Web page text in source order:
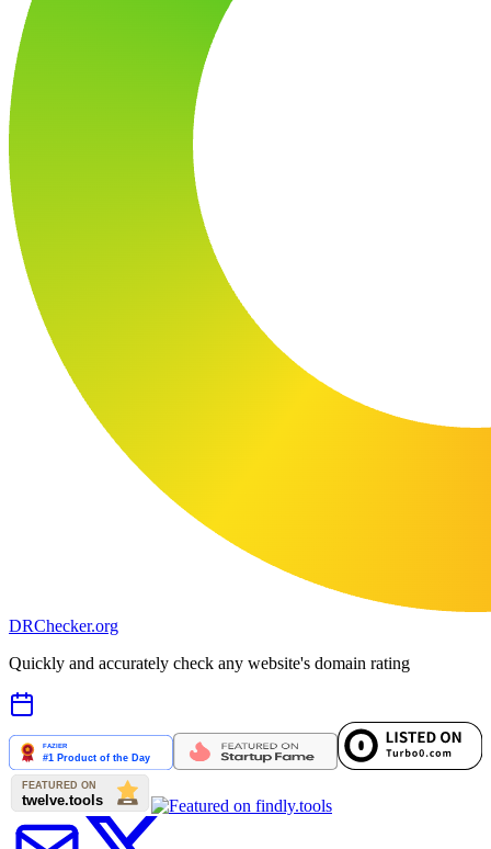
DRChecker.org
Quickly and accurately check any website's domain rating